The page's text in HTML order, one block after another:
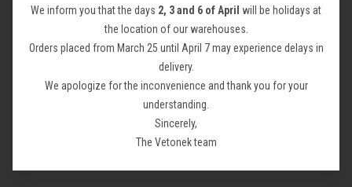
We inform you that the days 2, 3 and 6 of April will be holidays at
the location of our warehouses.
Orders placed from March 25 until April 7 may experience delays in
delivery.
We apologize for the inconvenience and thank you for your
understanding.
Sincerely,
The Vetonek team
Lola Lamp Carmen Lamp